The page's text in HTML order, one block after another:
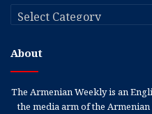
Categories
About
The Armenian Weekly is an
the media arm of the